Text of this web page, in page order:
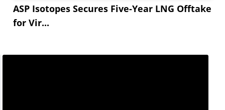
ASP Isotopes Secures Five-Year LNG Offtake
for Vir...